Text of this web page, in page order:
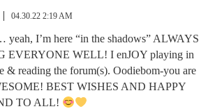
04.30.22 2:19 AM
yeah, I’m here “in the shadows” ALWAYS
EVERYONE WELL! I enJOY playing in
& reading the forum(s). Oodiebom-you are
BEST WISHES AND HAPPY
TO ALL!